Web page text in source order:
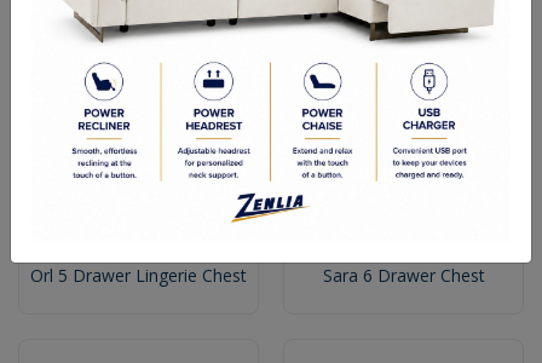
Orl 5 Drawer Lingerie Chest Sara 6 Drawer Chest